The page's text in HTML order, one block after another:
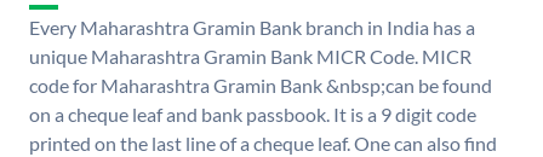
Every Maharashtra Gramin Bank branch in India has a
unique Maharashtra Gramin Bank MICR Code. MICR
code for Maharashtra Gramin Bank &nbsp;can be found
on a cheque leaf and bank passbook. It is a 9 digit code
printed on the last line of a cheque leaf. One can also find